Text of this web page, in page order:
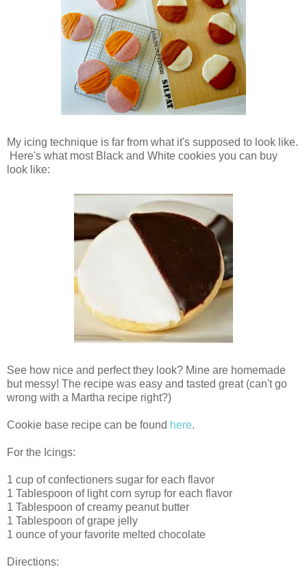
My icing technique is far from what it's supposed to look like.
Here's what most Black and White cookies you can buy
look like:
See how nice and perfect they look? Mine are homemade
but messy! The recipe was easy and tasted great (can't go
wrong with a Martha recipe right?)
Cookie base recipe can be found here.
For the Icings:
1 cup of confectioners sugar for each flavor
1 Tablespoon of light corn syrup for each flavor
1 Tablespoon of creamy peanut butter
1 Tablespoon of grape jelly
1 ounce of your favorite melted chocolate
Directions: